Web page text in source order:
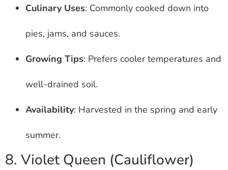
Culinary Uses: Commonly cooked down into
pies, jams, and sauces.
Growing Tips: Prefers cooler temperatures and
well-drained soil.
Availability: Harvested in the spring and early
summer.
8. Violet Queen (Cauliflower)